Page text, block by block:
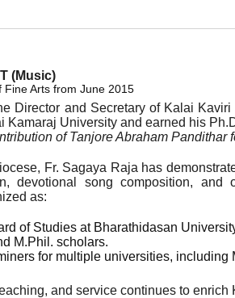
(Music)
Fine Arts from June 2015
Director and Secretary of Kalai
Kamaraj University and earned his
of Tanjore Abraham Pandithar
Fr. Sagaya Raja has
devotional song composition,
as:
of Studies at Bharathidasan
M.Phil. scholars.
for multiple universities,
and service continues to enrich